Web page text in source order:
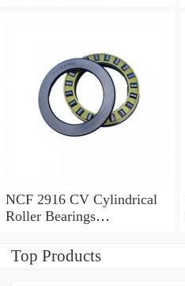
NCF 2916 CV Cylindrical
Roller Bearings
Top Products